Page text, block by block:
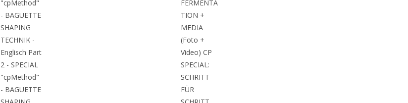
"cpMethod"
- BAGUETTE
SHAPING
TECHNIK -
Englisch Part
2 - SPECIAL
"cpMethod"
- BAGUETTE
FERMENTA
TION +
MEDIA
(Foto +
Video) CP
SPECIAL:
SCHRITT
FÜR